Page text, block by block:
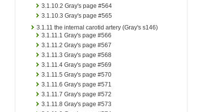
3.1.10.2 Gray's page #564
3.1.10.3 Gray's page #565
3.1.11 the internal carotid artery (Gray's s146)
3.1.11.1 Gray's page #566
3.1.11.2 Gray's page #567
3.1.11.3 Gray's page #568
3.1.11.4 Gray's page #569
3.1.11.5 Gray's page #570
3.1.11.6 Gray's page #571
3.1.11.7 Gray's page #572
3.1.11.8 Gray's page #573